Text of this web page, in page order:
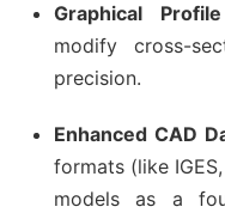
Graphical
modify cross-
precision.
Enhanced CAD
formats (like
models as a